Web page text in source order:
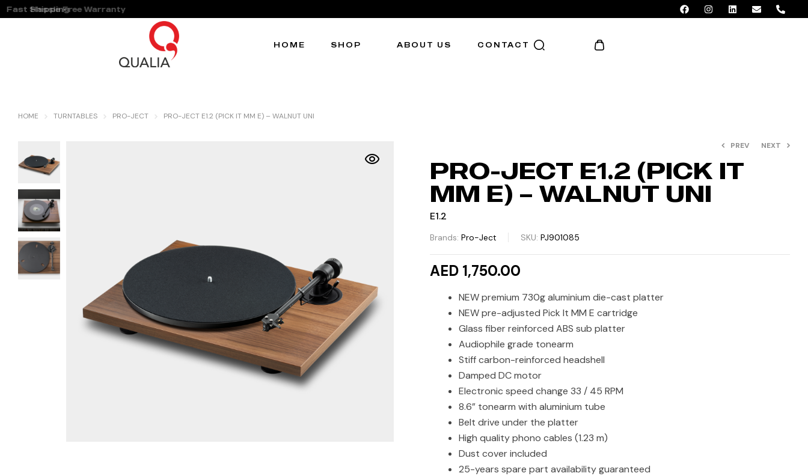
Fast Shipping
Hassle Free Warranty
HOME SHOP ABOUT US CONTACT
HOME TURNTABLES PRO-JECT PRO-JECT E1.2 (PICK IT MM E) – WALNUT UNI
PREV NEXT
PRO-JECT E1.2 (PICK IT
MM E) – WALNUT UNI
E1.2
Brands: Pro-Ject SKU: PJ901085
AED 1,750.00
NEW premium 730g aluminium die-cast platter
NEW pre-adjusted Pick It MM E cartridge
Glass fiber reinforced ABS sub platter
Audiophile grade tonearm
Stiff carbon-reinforced headshell
Damped DC motor
Electronic speed change 33 / 45 RPM
8.6” tonearm with aluminium tube
Belt drive under the platter
High quality phono cables (1.23 m)
Dust cover included
25-years spare part availability guaranteed